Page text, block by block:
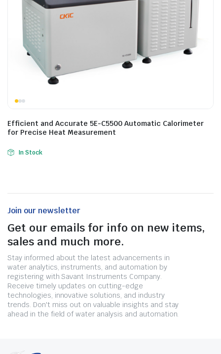
Efficient and Accurate 5E-C5500 Automatic Calorimeter
for Precise Heat Measurement
In Stock
Join our newsletter
Get our emails for info on new items,
sales and much more.
Stay informed about the latest advancements in
water analytics, instruments, and automation by
registering with Savant Instruments Company.
Receive timely updates on cutting-edge
technologies, innovative solutions, and industry
trends. Don't miss out on valuable insights and stay
ahead in the field of water analysis and automation.